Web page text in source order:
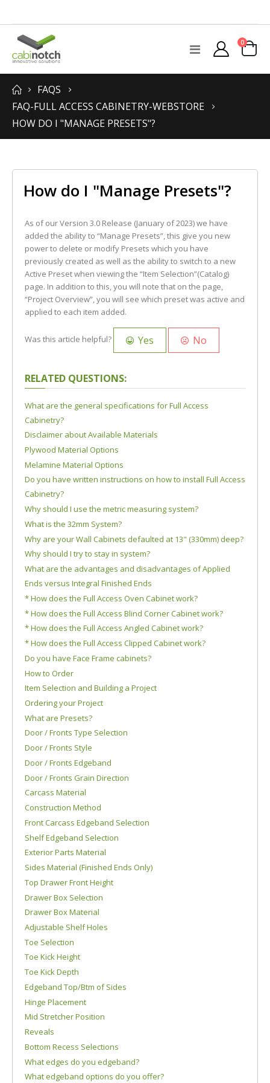
Toggle
Nav
Cart
0items
FAQS
FAQ-FULL ACCESS CABINETRY-WEBSTORE
HOW DO I "MANAGE PRESETS"?
How do I "Manage Presets"?
As of our Version 3.0 Release (January of 2023) we have
added the ability to “Manage Presets”, this give you new
power to delete or modify Presets which you have
previously created as well as the ability to switch to a new
Active Preset when viewing the “Item Selection”(Catalog)
page. In addition to this, you will note that on the page,
“Project Overview”, you will see which preset was active and
applied to each item added.
Was this article helpful? Yes No
RELATED QUESTIONS:
What are the general specifications for Full Access
Cabinetry?
Disclaimer about Available Materials
Plywood Material Options
Melamine Material Options
Do you have written instructions on how to install Full Access
Cabinetry?
Why should I use the metric measuring system?
What is the 32mm System?
Why are your Wall Cabinets defaulted at 13" (330mm) deep?
Why should I try to stay in system?
What are the advantages and disadvantages of Applied
Ends versus Integral Finished Ends
* How does the Full Access Oven Cabinet work?
* How does the Full Access Blind Corner Cabinet work?
* How does the Full Access Angled Cabinet work?
* How does the Full Access Clipped Cabinet work?
Do you have Face Frame cabinets?
How to Order
Item Selection and Building a Project
Ordering your Project
What are Presets?
Door / Fronts Type Selection
Door / Fronts Style
Door / Fronts Edgeband
Door / Fronts Grain Direction
Carcass Material
Construction Method
Front Carcass Edgeband Selection
Shelf Edgeband Selection
Exterior Parts Material
Sides Material (Finished Ends Only)
Top Drawer Front Height
Drawer Box Selection
Drawer Box Material
Adjustable Shelf Holes
Toe Selection
Toe Kick Height
Toe Kick Depth
Edgeband Top/Btm of Sides
Hinge Placement
Mid Stretcher Position
Reveals
Bottom Recess Selections
What edges do you edgeband?
What edgeband options do you offer?